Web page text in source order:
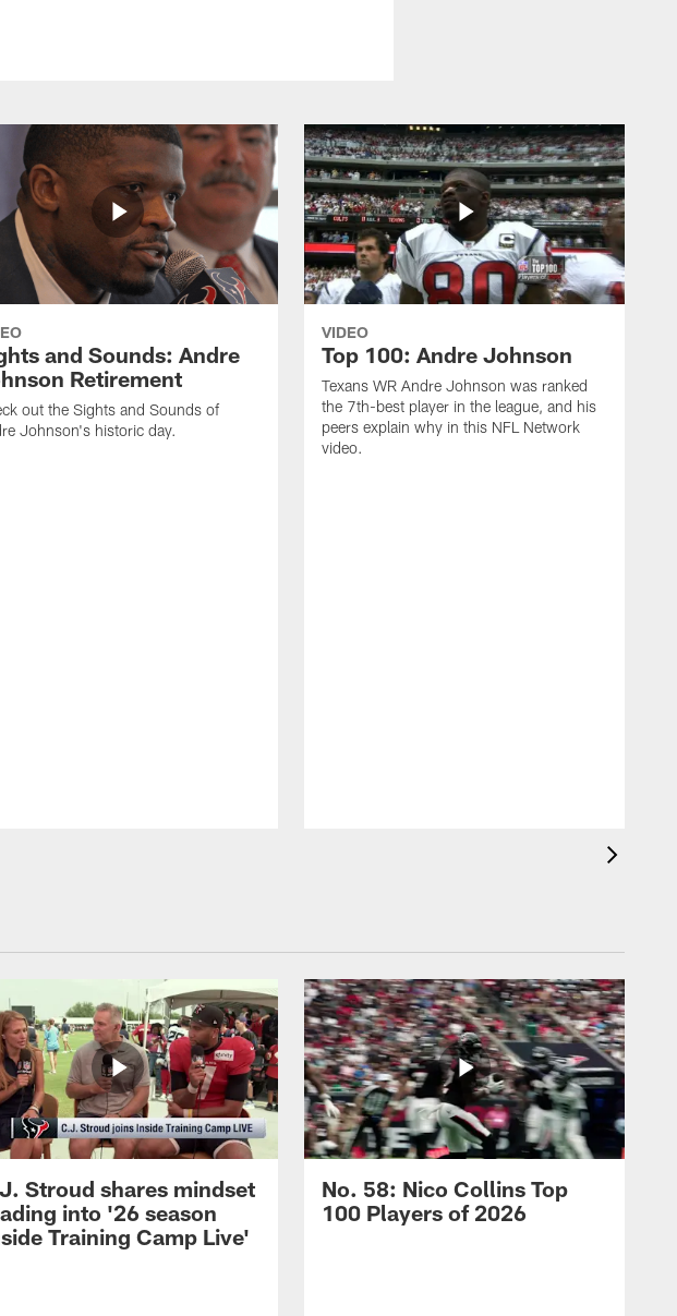
and Sounds: Andre
Retirement
out the Sights and Sounds of
Johnson's historic day.
VIDEO
Top 100: Andre Johnson
Texans WR Andre Johnson was ranked
the 7th-best player in the league, and his
peers explain why in this NFL Network
video.
Stroud shares mindset
into '26 season
Training Camp Live'
No. 58: Nico Collins Top
100 Players of 2026